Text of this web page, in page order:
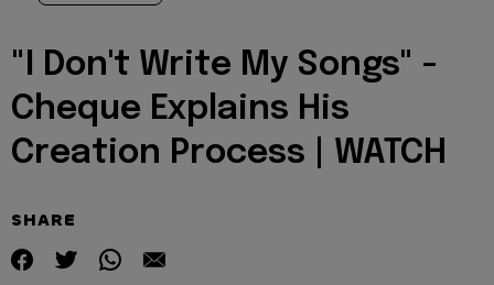
"I Don't Write My Songs" -
Cheque Explains His
Creation Process | WATCH
SHARE